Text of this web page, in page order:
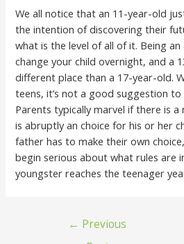
We all notice that an 11-year-old
the intention of discovering their
what is the level of all of it. Being an
change your child overnight, and a
different place than a 17-year-old.
teens, it’s not a good suggestion
Parents typically marvel if there is
is abruptly an choice for his or her
father has to make their own
begin serious about what rules are
youngster reaches the teenager
← Previous